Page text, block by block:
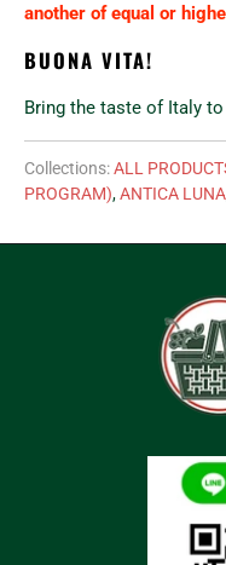
another of equal or
BUONA VITA!
Bring the taste of Italy
Collections:ALL
PROGRAM),ANTICA LUNA